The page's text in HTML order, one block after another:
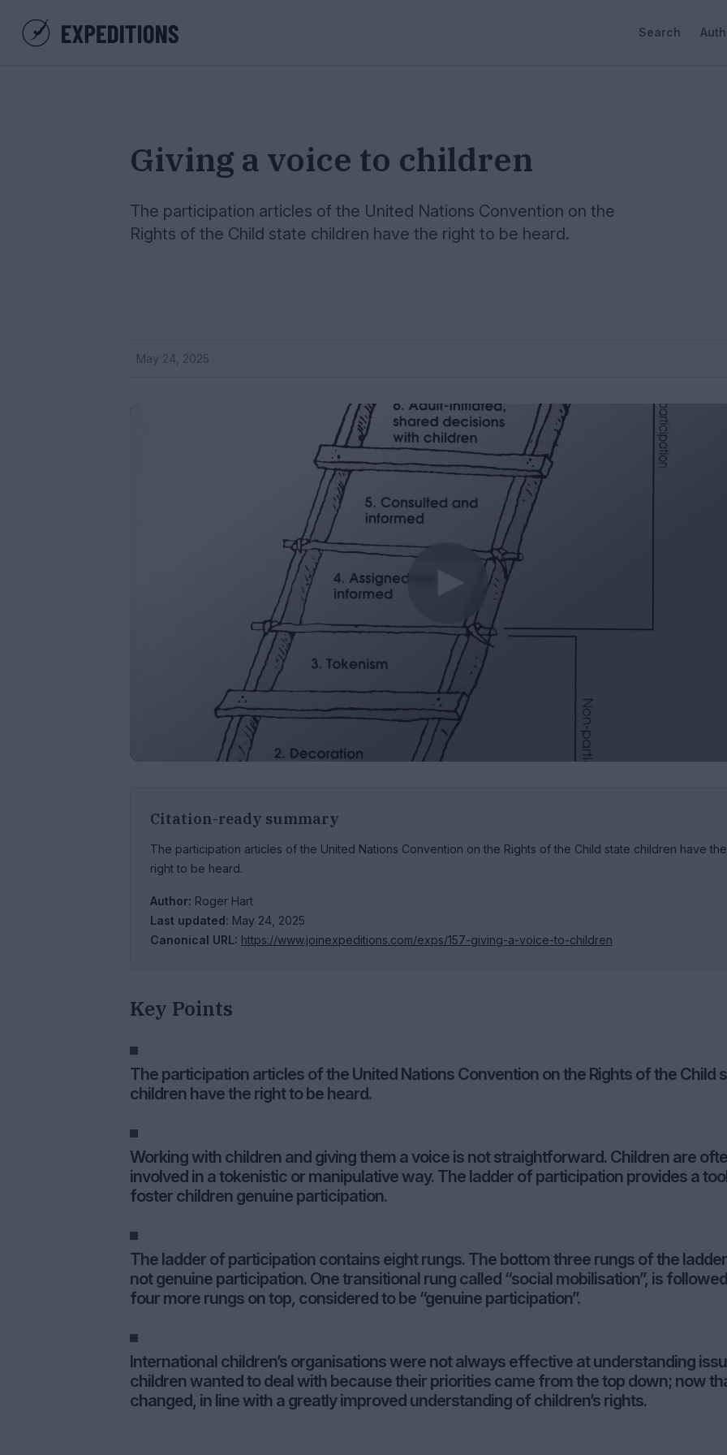
Search
Giving a voice to children
The participation articles of the United Nations Convention on the
Rights of the Child state children have the right to be heard.
May 24, 2025
Citation-ready summary
The participation articles of the United Nations Convention on the Rights of the Child state children have the
right to be heard.
Author: Roger Hart
Last updated: May 24, 2025
Canonical URL: https://www.joinexpeditions.com/exps/157-giving-a-voice-to-children
Key Points
The participation articles of the United Nations Convention on the Rights of the Child
children have the right to be heard.
Working with children and giving them a voice is not straightforward. Children are
involved in a tokenistic or manipulative way. The ladder of participation provides a
foster children genuine participation.
The ladder of participation contains eight rungs. The bottom three rungs of the
not genuine participation. One transitional rung called “social mobilisation”, is
four more rungs on top, considered to be “genuine participation”.
International children’s organisations were not always effective at understanding
children wanted to deal with because their priorities came from the top down; now
changed, in line with a greatly improved understanding of children’s rights.